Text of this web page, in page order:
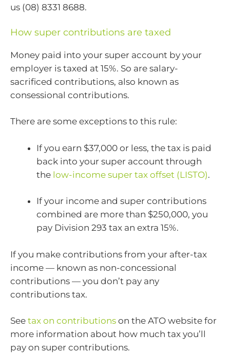
us (08) 8331 8688.
How super contributions are taxed
Money paid into your super account by your
employer is taxed at 15%. So are salary-
sacrificed contributions, also known as
consessional contributions.
There are some exceptions to this rule:
If you earn $37,000 or less, the tax is paid
back into your super account through
the low-income super tax offset (LISTO).
If your income and super contributions
combined are more than $250,000, you
pay Division 293 tax an extra 15%.
If you make contributions from your after-tax
income — known as non-concessional
contributions — you don’t pay any
contributions tax.
See tax on contributions on the ATO website for
more information about how much tax you’ll
pay on super contributions.